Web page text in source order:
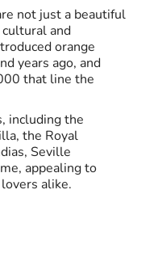
not just a beautiful
and
orange
years ago, and
that line the
including the
the Royal
Seville
appealing to
alike.